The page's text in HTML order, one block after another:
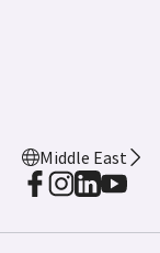
Middle East